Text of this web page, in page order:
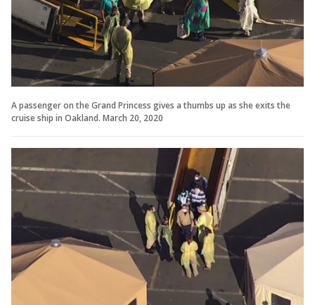
A passenger on the Grand Princess gives a thumbs up as she exits the
cruise ship in Oakland. March 20, 2020